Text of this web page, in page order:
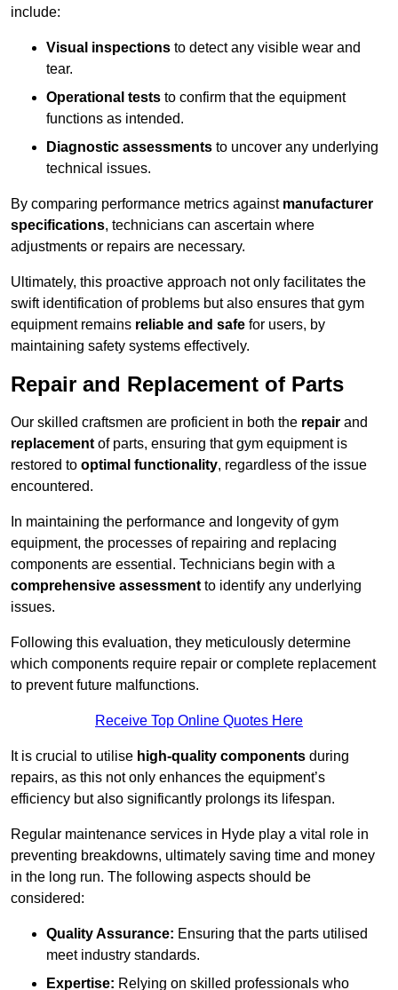
include:
Visual inspections to detect any visible wear and
tear.
Operational tests to confirm that the equipment
functions as intended.
Diagnostic assessments to uncover any underlying
technical issues.
By comparing performance metrics against manufacturer
specifications, technicians can ascertain where
adjustments or repairs are necessary.
Ultimately, this proactive approach not only facilitates the
swift identification of problems but also ensures that gym
equipment remains reliable and safe for users, by
maintaining safety systems effectively.
Repair and Replacement of Parts
Our skilled craftsmen are proficient in both the repair and
replacement of parts, ensuring that gym equipment is
restored to optimal functionality, regardless of the issue
encountered.
In maintaining the performance and longevity of gym
equipment, the processes of repairing and replacing
components are essential. Technicians begin with a
comprehensive assessment to identify any underlying
issues.
Following this evaluation, they meticulously determine
which components require repair or complete replacement
to prevent future malfunctions.
Receive Top Online Quotes Here
It is crucial to utilise high-quality components during
repairs, as this not only enhances the equipment’s
efficiency but also significantly prolongs its lifespan.
Regular maintenance services in Hyde play a vital role in
preventing breakdowns, ultimately saving time and money
in the long run. The following aspects should be
considered:
Quality Assurance: Ensuring that the parts utilised
meet industry standards.
Expertise: Relying on skilled professionals who